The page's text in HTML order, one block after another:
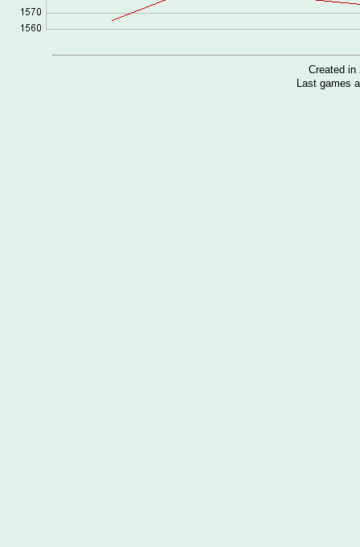
Created in
Last games